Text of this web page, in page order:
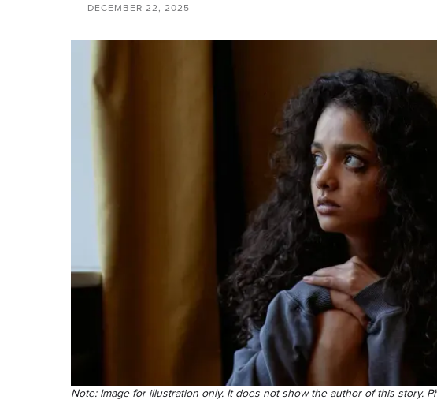
DECEMBER 22, 2025
Note: Image for illustration only. It does not show the author of this story.